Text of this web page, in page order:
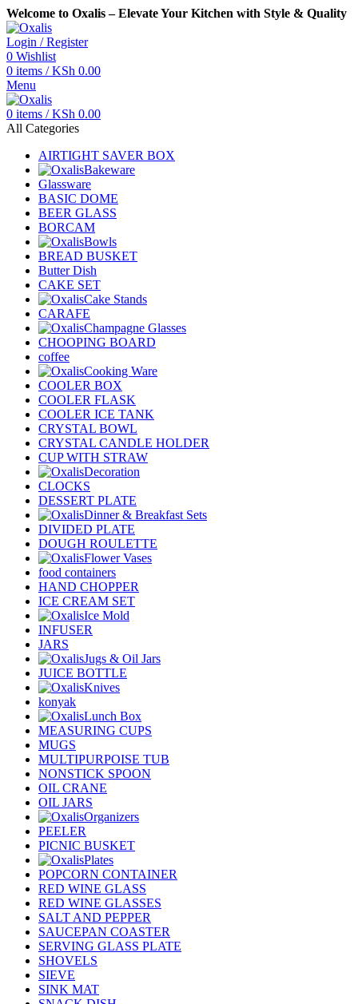
Welcome to Oxalis – Elevate Your Kitchen with Style & Quality
Login / Register
0 Wishlist
0 items / KSh 0.00
Menu
0 items / KSh 0.00
All Categories
AIRTIGHT SAVER BOX
Bakeware
Glassware
BASIC DOME
BEER GLASS
BORCAM
Bowls
BREAD BUSKET
Butter Dish
CAKE SET
Cake Stands
CARAFE
Champagne Glasses
CHOOPING BOARD
coffee
Cooking Ware
COOLER BOX
COOLER FLASK
COOLER ICE TANK
CRYSTAL BOWL
CRYSTAL CANDLE HOLDER
CUP WITH STRAW
Decoration
CLOCKS
DESSERT PLATE
Dinner & Breakfast Sets
DIVIDED PLATE
DOUGH ROULETTE
Flower Vases
food containers
HAND CHOPPER
ICE CREAM SET
Ice Mold
INFUSER
JARS
Jugs & Oil Jars
JUICE BOTTLE
Knives
konyak
Lunch Box
MEASURING CUPS
MUGS
MULTIPURPOISE TUB
NONSTICK SPOON
OIL CRANE
OIL JARS
Organizers
PEELER
PICNIC BUSKET
Plates
POPCORN CONTAINER
RED WINE GLASS
RED WINE GLASSES
SALT AND PEPPER
SAUCEPAN COASTER
SERVING GLASS PLATE
SHOVELS
SIEVE
SINK MAT